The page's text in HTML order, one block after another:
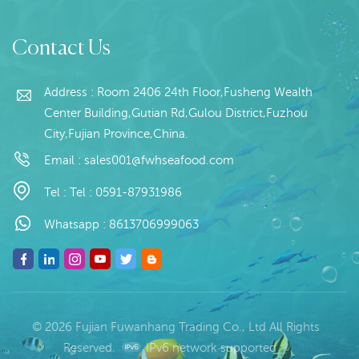
Place of Origin:Fujian,
Contact Us
Address : Room 2406 24th Floor,Fusheng Wealth
Center Building,Gutian Rd,Gulou District,Fuzhou
City,Fujian Province,China.
Email : sales001@fwhseafood.com
Tel : Tel : 0591-87931986
Whatsapp : 8613706999063
© 2026 Fujian Fuwanhang Trading Co., Ltd All Rights
Reserved.
IPv6 network supported